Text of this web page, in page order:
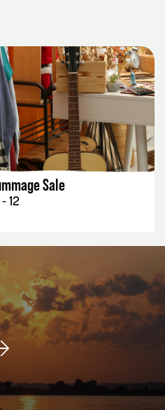
DETAILS
Sale
12